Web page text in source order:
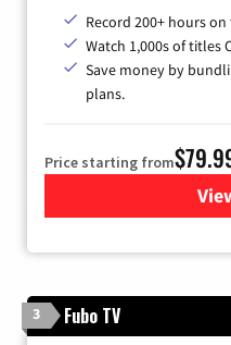
Record 200+ hours on
Watch 1,000s of titles
Save money by
plans.
Price starting from
3 Fubo TV